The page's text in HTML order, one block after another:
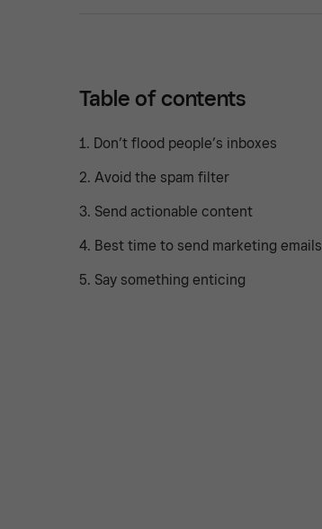
Table of contents
1. Don’t flood people’s inboxes
2. Avoid the spam filter
3. Send actionable content
4. Best time to send marketing emails
5. Say something enticing